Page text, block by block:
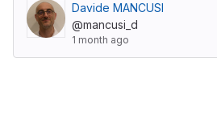
Davide MANCUSI
@mancusi_d
1 month ago